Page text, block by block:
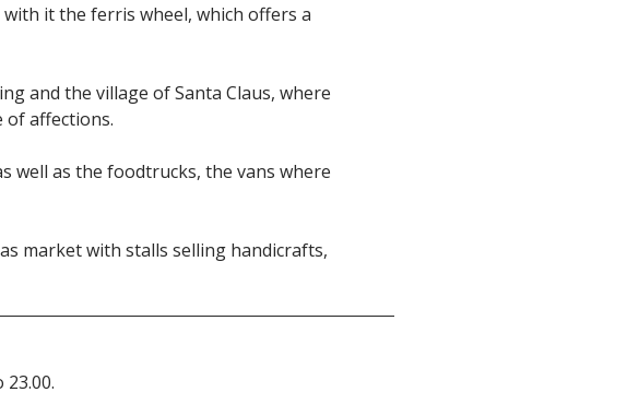
it the ferris wheel, which offers a
and the village of Santa Claus, where
of affections.
well as the foodtrucks, the vans where
market with stalls selling handicrafts,